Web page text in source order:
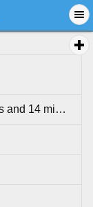
Total Time Spent Online: 4 days, 4 hours and 14 minutes.